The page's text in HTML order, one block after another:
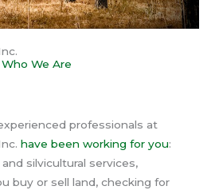
Who We Are
professionals at
have been working for you:
silvicultural services,
buy or sell land, checking for